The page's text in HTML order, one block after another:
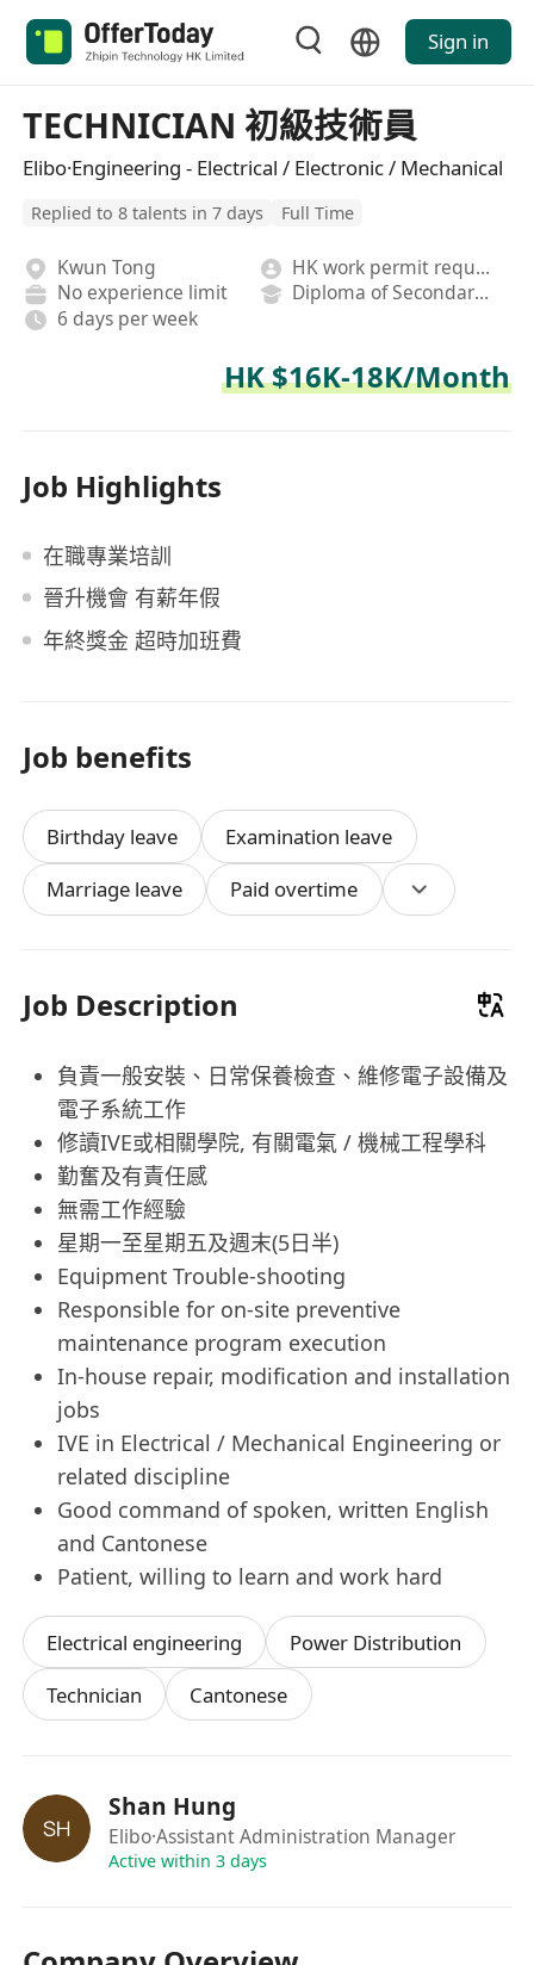
Sign in
TECHNICIAN 初級技術員
Elibo·Engineering - Electrical / Electronic / Mechanical
Replied to 8 talents in 7 days Full Time
Kwun Tong
HK work permit required
No experience limit
Diploma of Secondary School
6 days per week
HK $16K-18K/Month
Job Highlights
在職專業培訓
晉升機會 有薪年假
年終獎金 超時加班費
Job benefits
Birthday leave
Examination leave
Marriage leave
Paid overtime
Job Description
負責一般安裝、日常保養檢查、維修電子設備及
電子系統工作
修讀IVE或相關學院, 有關電氣 / 機械工程學科
勤奮及有責任感
無需工作經驗
星期一至星期五及週末(5日半)
Equipment Trouble-shooting
Responsible for on-site preventive
maintenance program execution
In-house repair, modification and installation
jobs
IVE in Electrical / Mechanical Engineering or
related discipline
Good command of spoken, written English
and Cantonese
Patient, willing to learn and work hard
⁠Electrical engineering
Power Distribution
Technician
Cantonese
Shan Hung
Elibo·Assistant Administration Manager
Active within 3 days